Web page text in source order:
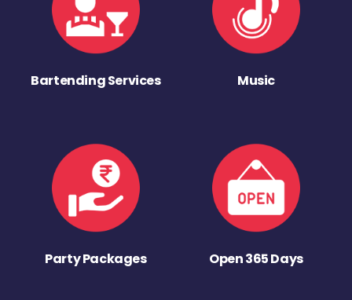
Bartending Services Music
Party Packages Open 365 Days